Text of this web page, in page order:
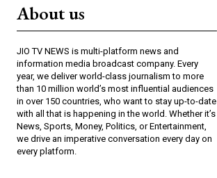
About us
JIO TV NEWS is multi-platform news and
information media broadcast company. Every
year, we deliver world-class journalism to more
than 10 million world’s most influential audiences
in over 150 countries, who want to stay up-to-date
with all that is happening in the world. Whether it’s
News, Sports, Money, Politics, or Entertainment,
we drive an imperative conversation every day on
every platform.